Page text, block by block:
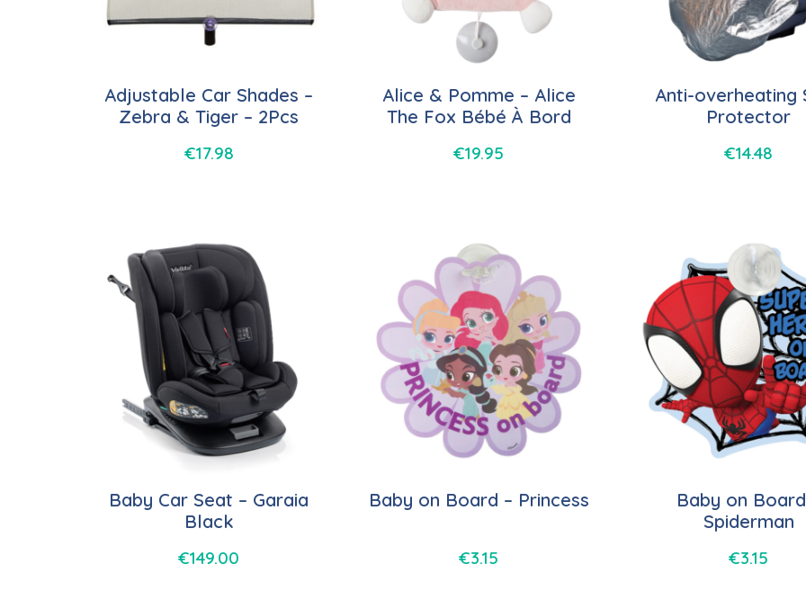
Adjustable Car Shades –
Zebra & Tiger – 2Pcs
€17.98
Alice & Pomme – Alice
The Fox Bébé À Bord
€19.95
Anti-overheating
Protector
€14.48
Baby Car Seat – Garaia
Black
€149.00
Baby on Board – Princess
€3.15
Baby on
Spiderman
€3.15